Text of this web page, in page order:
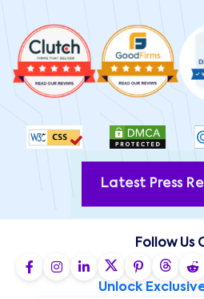
Latest Press
Follow Us
Unlock